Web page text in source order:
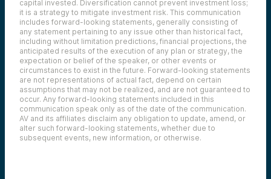
capital invested. Diversification cannot prevent investment loss;
it is a strategy to mitigate investment risk. This communication
includes forward-looking statements, generally consisting of
any statement pertaining to any issue other than historical fact,
including without limitation predictions, financial projections, the
anticipated results of the execution of any plan or strategy, the
expectation or belief of the speaker, or other events or
circumstances to exist in the future. Forward-looking statements
are not representations of actual fact, depend on certain
assumptions that may not be realized, and are not guaranteed to
occur. Any forward-looking statements included in this
communication speak only as of the date of the communication.
AV and its affiliates disclaim any obligation to update, amend, or
alter such forward-looking statements, whether due to
subsequent events, new information, or otherwise.